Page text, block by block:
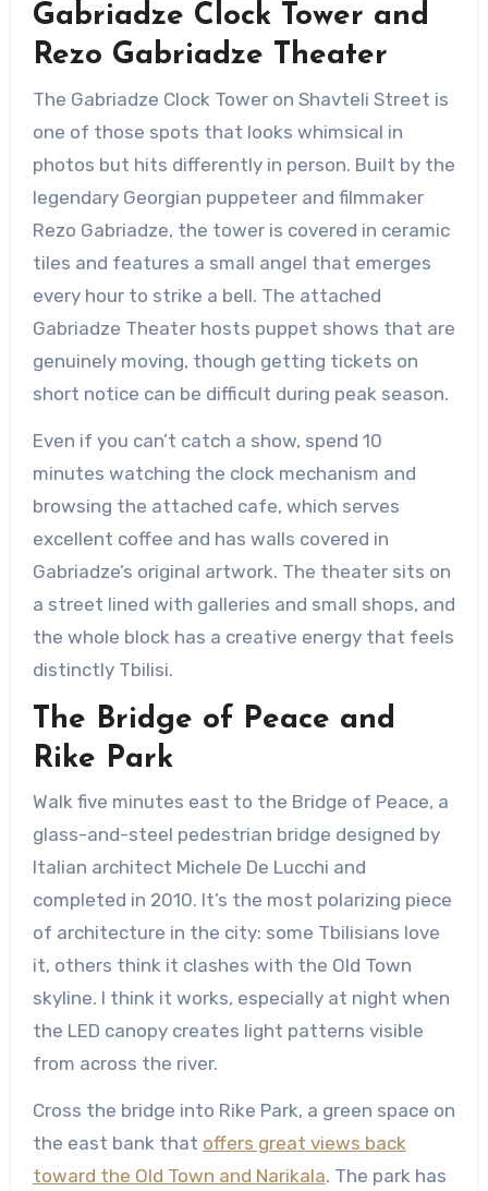
Gabriadze Clock Tower and
Rezo Gabriadze Theater
The Gabriadze Clock Tower on Shavteli Street is
one of those spots that looks whimsical in
photos but hits differently in person. Built by the
legendary Georgian puppeteer and filmmaker
Rezo Gabriadze, the tower is covered in ceramic
tiles and features a small angel that emerges
every hour to strike a bell. The attached
Gabriadze Theater hosts puppet shows that are
genuinely moving, though getting tickets on
short notice can be difficult during peak season.
Even if you can’t catch a show, spend 10
minutes watching the clock mechanism and
browsing the attached cafe, which serves
excellent coffee and has walls covered in
Gabriadze’s original artwork. The theater sits on
a street lined with galleries and small shops, and
the whole block has a creative energy that feels
distinctly Tbilisi.
The Bridge of Peace and
Rike Park
Walk five minutes east to the Bridge of Peace, a
glass-and-steel pedestrian bridge designed by
Italian architect Michele De Lucchi and
completed in 2010. It’s the most polarizing piece
of architecture in the city: some Tbilisians love
it, others think it clashes with the Old Town
skyline. I think it works, especially at night when
the LED canopy creates light patterns visible
from across the river.
Cross the bridge into Rike Park, a green space on
the east bank that offers great views back
toward the Old Town and Narikala. The park has